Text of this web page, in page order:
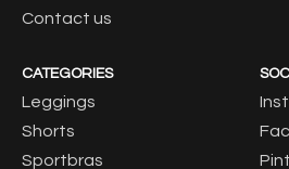
Contact us
CATEGORIES
Leggings
Shorts
Sportbras